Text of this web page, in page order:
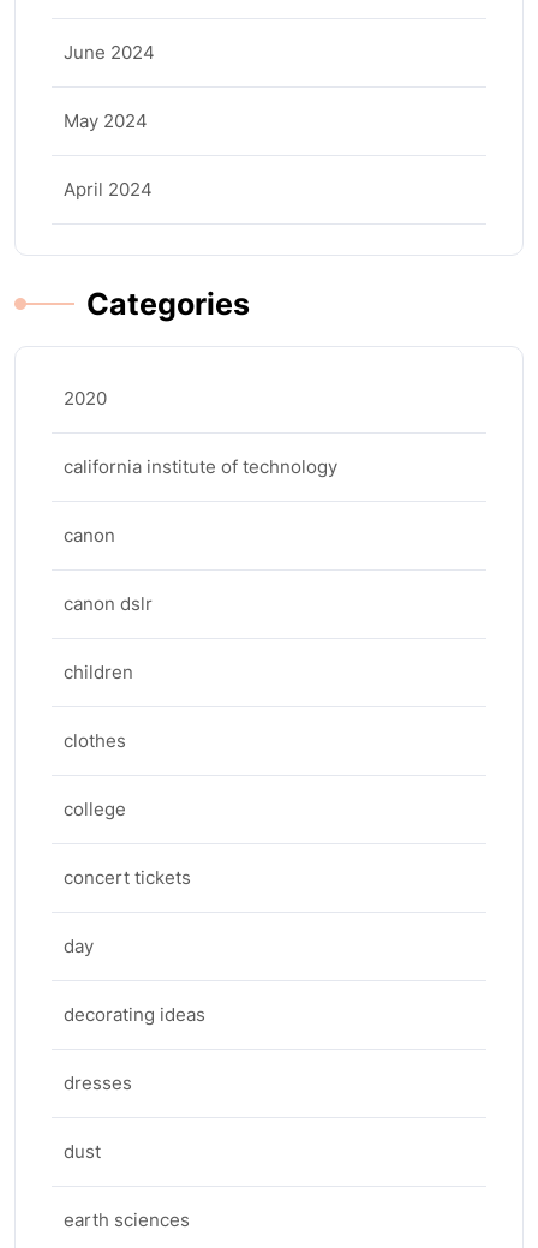
June 2024
May 2024
April 2024
Categories
2020
california institute of technology
canon
canon dslr
children
clothes
college
concert tickets
day
decorating ideas
dresses
dust
earth sciences